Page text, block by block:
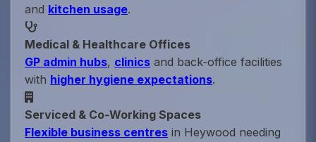
and kitchen usage.
Medical & Healthcare Offices
GP admin hubs, clinics and back‑office facilities
with higher hygiene expectations.
Serviced & Co‑Working Spaces
Flexible business centres in Heywood needing